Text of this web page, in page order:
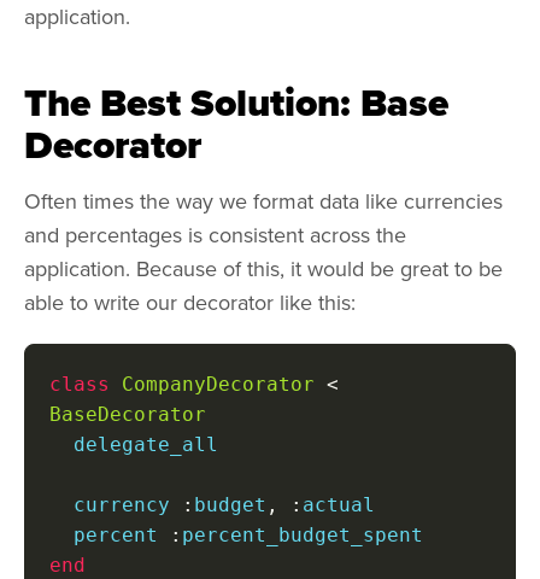
application.
The Best Solution: Base
Decorator
Often times the way we format data like currencies
and percentages is consistent across the
application. Because of this, it would be great to be
able to write our decorator like this:
class CompanyDecorator <
BaseDecorator
  currency
: budget , : actual
  percent
:
end